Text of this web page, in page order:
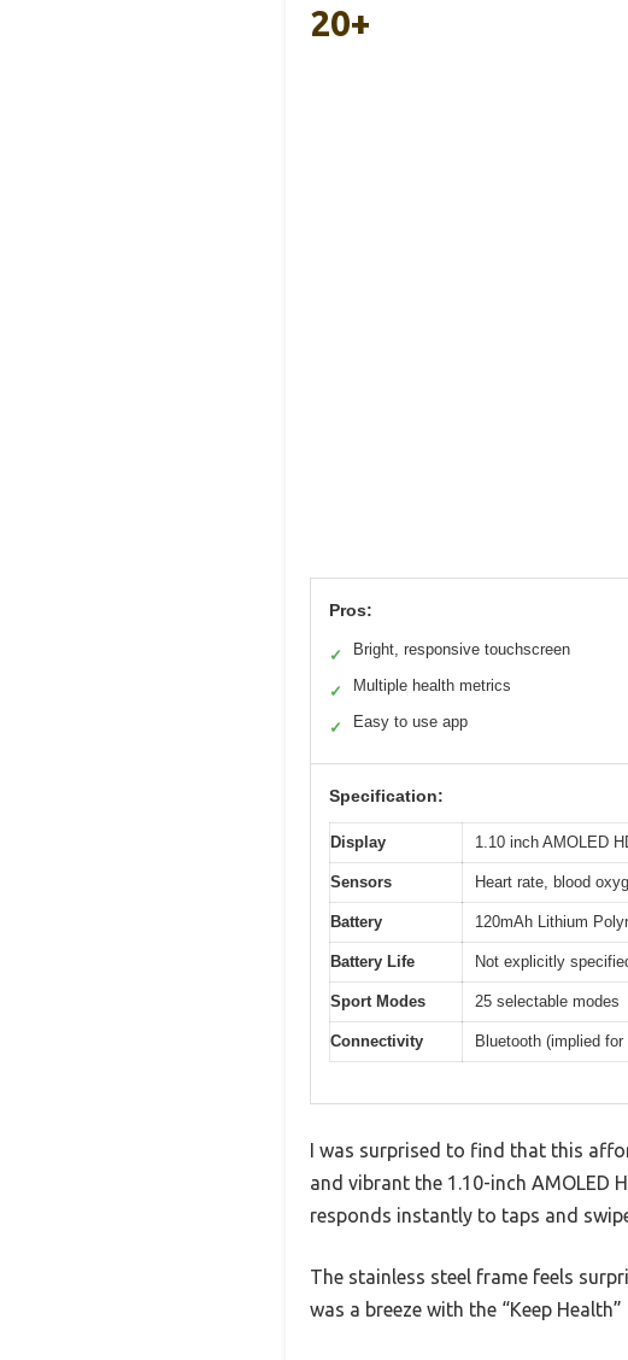
20+
Pros:
✓ Bright, responsive touchscreen
✓ Multiple health metrics
✓ Easy to use app
Specification:
Display 1.10 inch AMOLED
Sensors Heart rate, blood
Battery 120mAh Lithium
Battery Life Not explicitly
Sport Modes 25 selectable modes
Connectivity Bluetooth (implied
I was surprised to find that this
and vibrant the 1.10-inch AMOLED
responds instantly to taps and
The stainless steel frame feels
was a breeze with the “Keep